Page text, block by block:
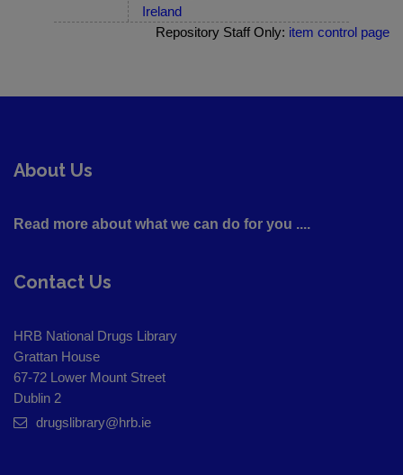
Ireland
Repository Staff Only: item control page
About Us
Read more about what we can do for you ....
Contact Us
HRB National Drugs Library
Grattan House
67-72 Lower Mount Street
Dublin 2
drugslibrary@hrb.ie